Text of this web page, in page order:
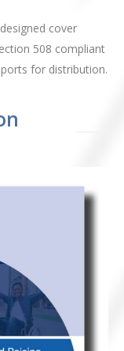
cover
508 compliant
for distribution.